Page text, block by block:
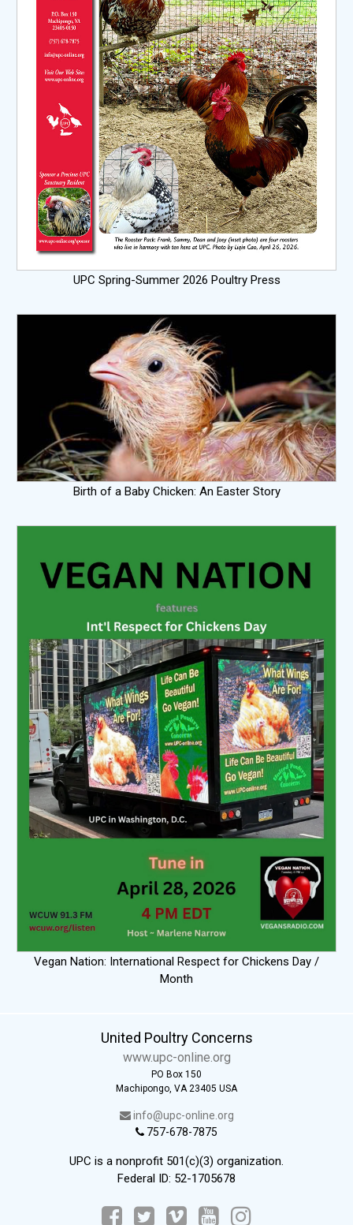
UPC Spring-Summer 2026 Poultry Press
Birth of a Baby Chicken: An Easter Story
Vegan Nation: International Respect for Chickens Day /
Month
United Poultry Concerns
www.upc-online.org
PO Box 150
Machipongo, VA 23405 USA
info@upc-online.org
757-678-7875
UPC is a nonprofit 501(c)(3) organization.
Federal ID: 52-1705678